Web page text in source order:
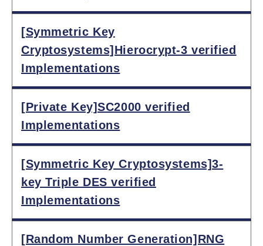
[Symmetric Key
Cryptosystems]Hierocrypt-3 verified
Implementations
[Private Key]SC2000 verified
Implementations
[Symmetric Key Cryptosystems]3-
key Triple DES verified
Implementations
[Random Number Generation]RNG